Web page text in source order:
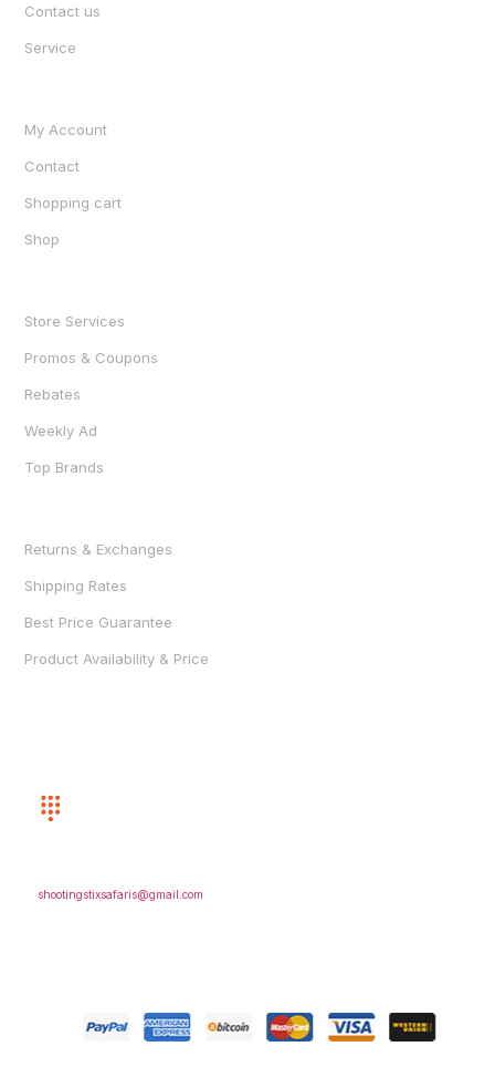
Contact us
Service
My Account
Contact
Shopping cart
Shop
Store Services
Promos & Coupons
Rebates
Weekly Ad
Top Brands
Returns & Exchanges
Shipping Rates
Best Price Guarantee
Product Availability & Price
shootingstixsafaris@gmail.com